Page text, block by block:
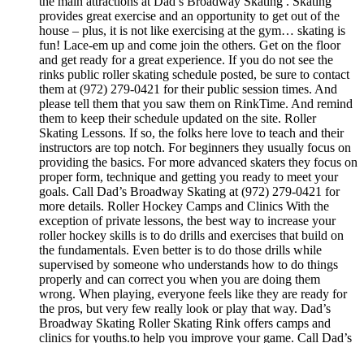
provides great exercise and an opportunity to get out of the
house – plus, it is not like exercising at the gym… skating is
fun! Lace-em up and come join the others. Get on the floor
and get ready for a great experience. If you do not see the
rinks public roller skating schedule posted, be sure to contact
them at (972) 279-0421 for their public session times. And
please tell them that you saw them on RinkTime. And remind
them to keep their schedule updated on the site. Roller
Skating Lessons. If so, the folks here love to teach and their
instructors are top notch. For beginners they usually focus on
providing the basics. For more advanced skaters they focus on
proper form, technique and getting you ready to meet your
goals. Call Dad’s Broadway Skating at (972) 279-0421 for
more details. Roller Hockey Camps and Clinics With the
exception of private lessons, the best way to increase your
roller hockey skills is to do drills and exercises that build on
the fundamentals. Even better is to do those drills while
supervised by someone who understands how to do things
properly and can correct you when you are doing them
wrong. When playing, everyone feels like they are ready for
the pros, but very few really look or play that way. Dad’s
Broadway Skating Roller Skating Rink offers camps and
clinics for youths.to help you improve your game. Call Dad’s